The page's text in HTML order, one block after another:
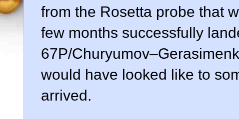
from the Rosetta probe that
few months successfully
67P/
would have looked like to
arrived.